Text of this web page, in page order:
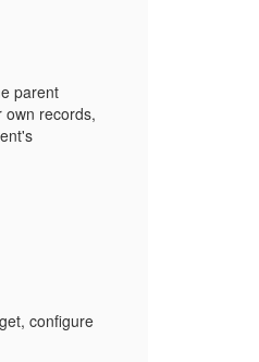
parent
own records,
configure